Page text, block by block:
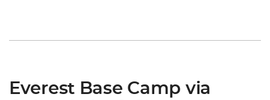
Everest Base Camp via